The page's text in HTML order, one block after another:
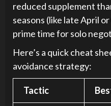
reduced supplement
seasons (like late April
prime time for solo
Here’s a quick cheat
avoidance strategy:
Tactic